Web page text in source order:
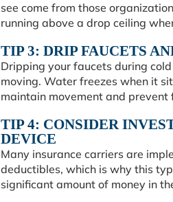
see come from those
running above a drop ceiling
TIP 3: DRIP FAUCETS
Dripping your faucets during
moving. Water freezes when it
maintain movement and prevent
TIP 4: CONSIDER
DEVICE
Many insurance carriers are
deductibles, which is why this
significant amount of money in